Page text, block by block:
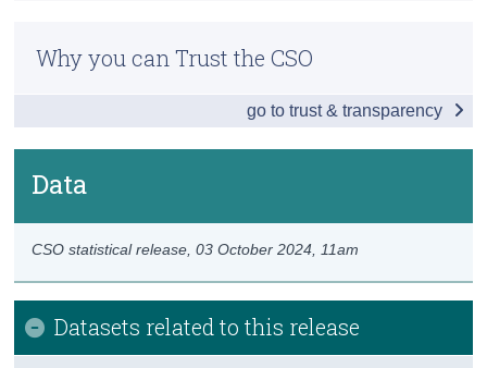
Data
CSO statistical release,03 October 2024 , 11am
Datasets related to this release
Contact Details
Previous Releases
Why you can Trust the CSO
go to trust & transparency